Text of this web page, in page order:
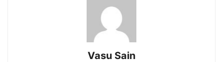
Vasu Sain